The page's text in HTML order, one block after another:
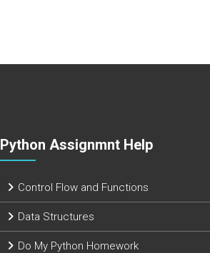
Python Assignmnt Help
Control Flow and Functions
Data Structures
Do My Python Homework